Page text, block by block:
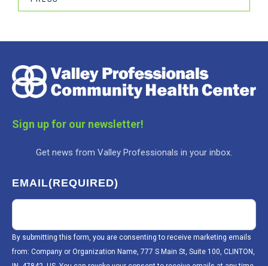
Sign up for our newsletter!
Get news from Valley Professionals in your inbox.
EMAIL(REQUIRED)
By submitting this form, you are consenting to receive marketing emails
from: Company or Organization Name, 777 S Main St, Suite 100, CLINTON,